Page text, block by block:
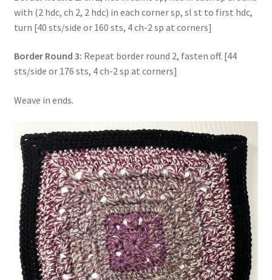
with (2 hdc, ch 2, 2 hdc) in each corner sp, sl st to first hdc,
turn [40 sts/side or 160 sts, 4 ch-2 sp at corners]
Border Round 3: Repeat border round 2, fasten off. [44
sts/side or 176 sts, 4 ch-2 sp at corners]
Weave in ends.